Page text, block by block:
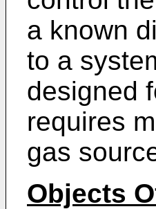
a known
to a
designed
requires
gas
Objects